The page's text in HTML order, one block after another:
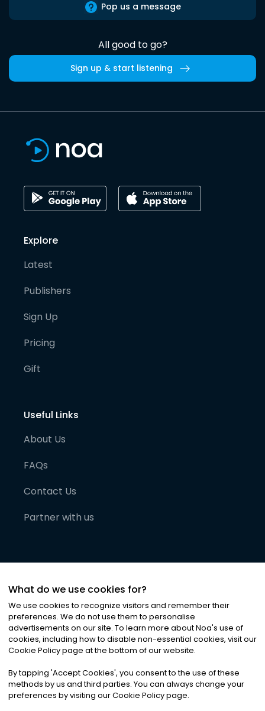
Pop us a message
All good to go?
Sign up & start listening
Explore
Latest
Publishers
Sign Up
Pricing
Gift
Useful Links
About Us
FAQs
Contact Us
Partner with us
©2026Noa News Ltd. ALL RIGHTS RESERVED
Privacy|Terms & Conditions|Cookies
What do we use cookies for?
We use cookies to recognize visitors and remember their
preferences. We do not use them to personalise
advertisements on our site. To learn more about Noa's use of
cookies, including how to disable non-essential cookies, visit our
Cookie Policy page at the bottom of our website.
By tapping 'Accept Cookies', you consent to the use of these
methods by us and third parties. You can always change your
preferences by visiting our Cookie Policy page.